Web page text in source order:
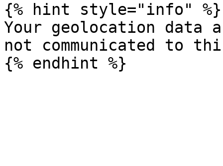
{% hint style="info" %}
Your geolocation data
not communicated to